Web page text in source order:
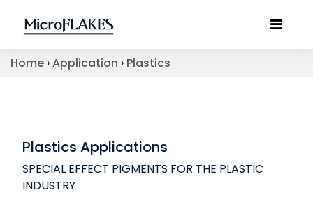
Home ›Application › Plastics
Plastics Applications
SPECIAL EFFECT PIGMENTS FOR THE PLASTIC
INDUSTRY